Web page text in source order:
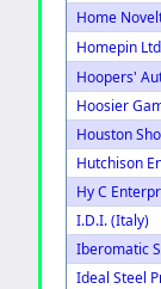
Home
Homepin
Hoopers'
Hoosier
Houston
Hutchison
Hy C
I.D.I. (Italy)
Iberomatic
Ideal Steel